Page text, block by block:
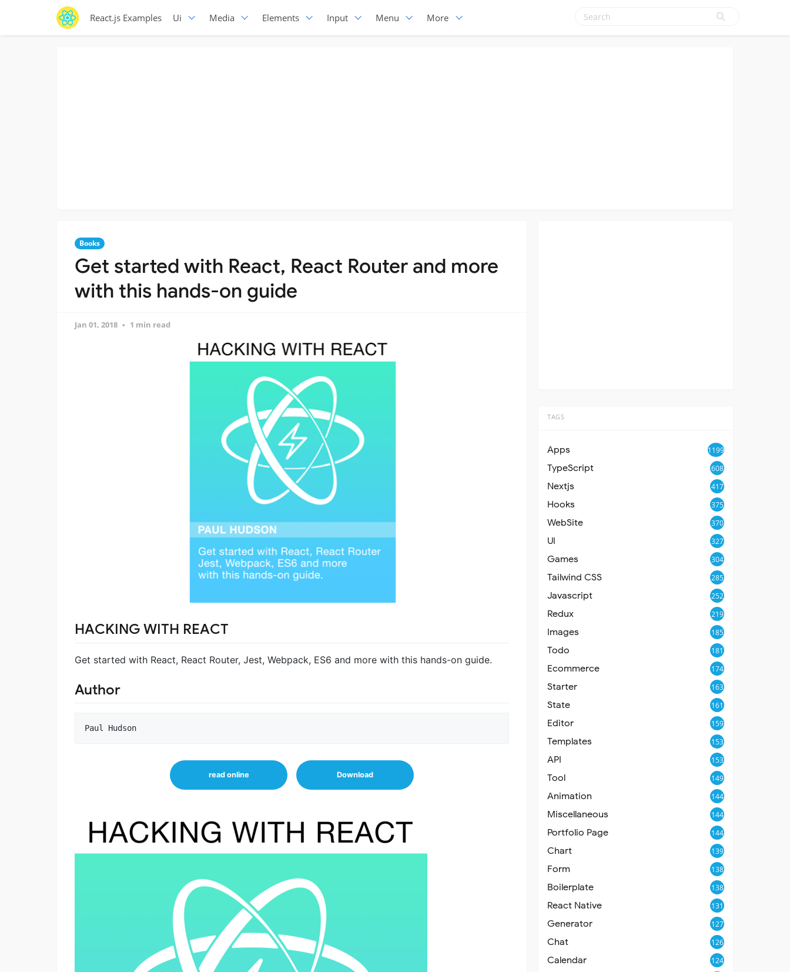
React.js Examples Ui Media Elements Input Menu More
Books
Get started with React, React Router and more
with this hands-on guide
Jan 01, 2018 1 min read
HACKING WITH REACT
Get started with React, React Router, Jest, Webpack, ES6 and more with this hands-on guide.
Author
read online Download
TAGS
Apps 1199
TypeScript 608
Nextjs 417
Hooks 375
WebSite 370
UI 327
Games 304
Tailwind CSS 285
Javascript 252
Redux 219
Images 185
Todo 181
Ecommerce 174
Starter 163
State 161
Editor 159
Templates 153
API 153
Tool 149
Animation 144
Miscellaneous 144
Portfolio Page 144
Chart 139
Form 138
Boilerplate 138
React Native 131
Generator 127
Chat 126
Calendar 124